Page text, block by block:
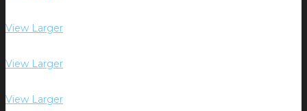
View Larger
View Larger
View Larger